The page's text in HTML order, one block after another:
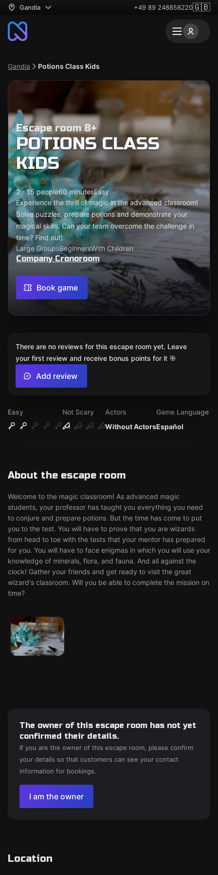
Gandia +49 89 248858220🇬🇧
Gandia Potions Class Kids
Escape room 8+
POTIONS CLASS
KIDS
2 - 15 people60 minutesEasy
Experience the thrill of magic in the advanced classroom!
Solve puzzles, prepare potions and demonstrate your
magical skills. Can your team overcome the challenge in
time? Find out!
Large GroupsBeginnersWith Children
Company Cronoroom
Book game
Easy
Not Scary
Without Actors
Actors
Español
Game Language
About the escape room
Welcome to the magic classroom! As advanced magic
students, your professor has taught you everything you need
to conjure and prepare potions. But the time has come to put
you to the test. You will have to prove that you are wizards
from head to toe with the tests that your mentor has prepared
for you. You will have to face enigmas in which you will use your
knowledge of minerals, flora, and fauna. And all against the
clock! Gather your friends and get ready to visit the great
wizard's classroom. Will you be able to complete the mission on
time?
There are no reviews for this escape room yet. Leave
your first review and receive bonus points for it 🎯
Add review
The owner of this escape room has not yet
confirmed their details.
If you are the owner of this escape room, please confirm
your details so that customers can see your contact
information for bookings.
I am the owner
Location